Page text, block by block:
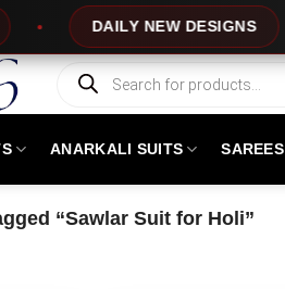
DAILY NEW DESIGNS
Products
search
ANARKALI SUITS SAREES
“Sawlar Suit for Holi”